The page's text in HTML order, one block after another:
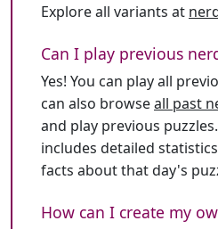
Explore all variants at
Can I play previous
Yes! You can play all
can also browseall past
and play previous
includes detailed
facts about that day's
How can I create my